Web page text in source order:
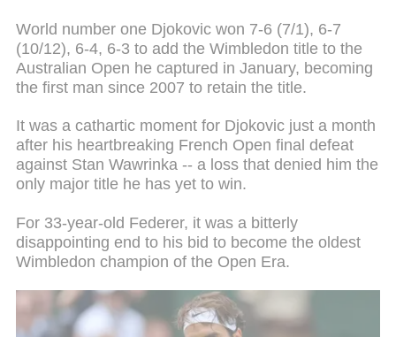
World number one Djokovic won 7-6 (7/1), 6-7
(10/12), 6-4, 6-3 to add the Wimbledon title to the
Australian Open he captured in January, becoming
the first man since 2007 to retain the title.
It was a cathartic moment for Djokovic just a month
after his heartbreaking French Open final defeat
against Stan Wawrinka -- a loss that denied him the
only major title he has yet to win.
For 33-year-old Federer, it was a bitterly
disappointing end to his bid to become the oldest
Wimbledon champion of the Open Era.